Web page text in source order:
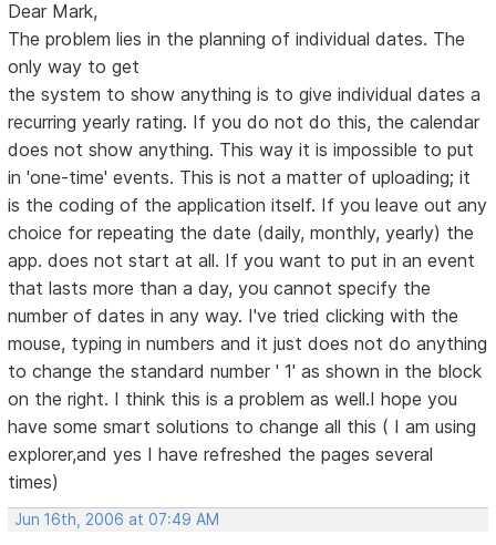
Dear Mark,
The problem lies in the planning of individual dates. The
only way to get
the system to show anything is to give individual dates a
recurring yearly rating. If you do not do this, the calendar
does not show anything. This way it is impossible to put
in 'one-time' events. This is not a matter of uploading; it
is the coding of the application itself. If you leave out any
choice for repeating the date (daily, monthly, yearly) the
app. does not start at all. If you want to put in an event
that lasts more than a day, you cannot specify the
number of dates in any way. I've tried clicking with the
mouse, typing in numbers and it just does not do anything
to change the standard number ' 1' as shown in the block
on the right. I think this is a problem as well.I hope you
have some smart solutions to change all this ( I am using
explorer,and yes I have refreshed the pages several
times)
Jun 16th, 2006 at 07:49 AM